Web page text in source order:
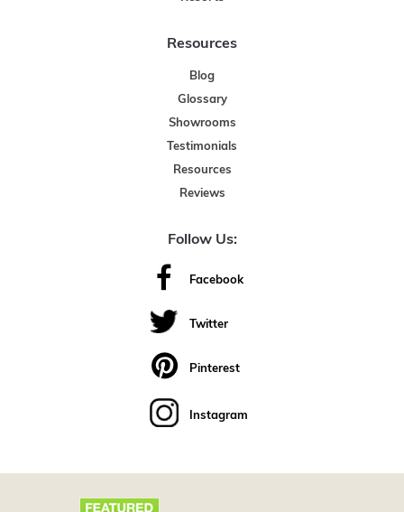
Resources
Blog
Glossary
Showrooms
Testimonials
Resources
Reviews
Follow Us:
Facebook
Twitter
Pinterest
Instagram